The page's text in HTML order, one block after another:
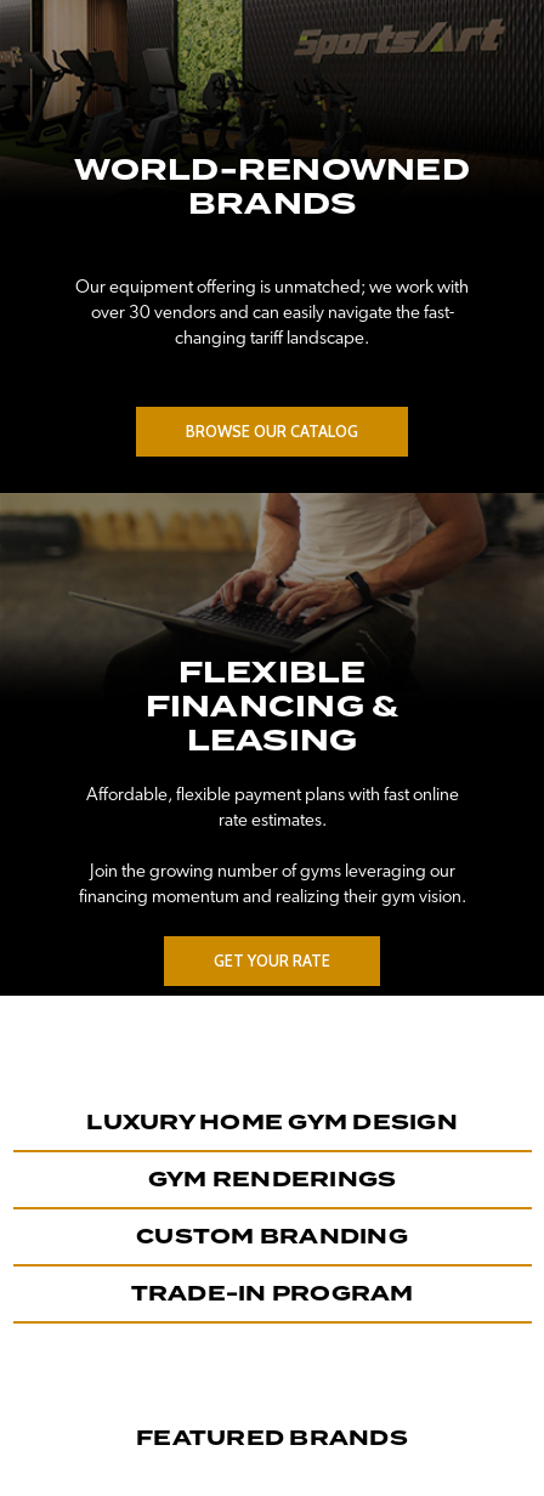
WORLD-RENOWNED
BRANDS
Our equipment offering is unmatched; we work with
over 30 vendors and can easily navigate the fast-
changing tariff landscape.
BROWSE OUR CATALOG
FLEXIBLE
FINANCING &
LEASING
Affordable, flexible payment plans with fast online
rate estimates.
Join the growing number of gyms leveraging our
financing momentum and realizing their gym vision.
GET YOUR RATE
LUXURY HOME GYM DESIGN
GYM RENDERINGS
CUSTOM BRANDING
TRADE-IN PROGRAM
FEATURED BRANDS